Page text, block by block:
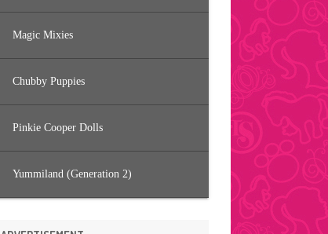
Magic Mixies
Chubby Puppies
Pinkie Cooper Dolls
Yummiland (Generation 2)